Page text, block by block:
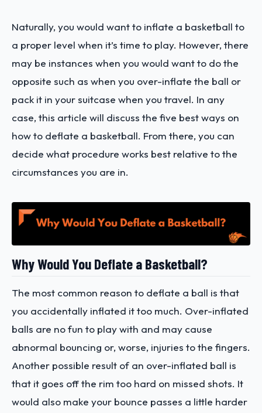
Naturally, you would want to inflate a basketball to
a proper level when it’s time to play. However, there
may be instances when you would want to do the
opposite such as when you over-inflate the ball or
pack it in your suitcase when you travel. In any
case, this article will discuss the five best ways on
how to deflate a basketball. From there, you can
decide what procedure works best relative to the
circumstances you are in.
Why Would You Deflate a Basketball?
The most common reason to deflate a ball is that
you accidentally inflated it too much. Over-inflated
balls are no fun to play with and may cause
abnormal bouncing or, worse, injuries to the fingers.
Another possible result of an over-inflated ball is
that it goes off the rim too hard on missed shots. It
would also make your bounce passes a little harder